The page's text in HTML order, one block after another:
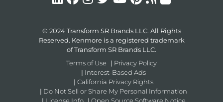
© 2024 Transform SR Brands LLC. All Rights
Reserved. Kenmore is a registered trademark
of Transform SR Brands LLC.
Terms of Use
| Privacy Policy
| Interest-Based Ads
| California Privacy Rights
| Do Not Sell or Share My Personal Information